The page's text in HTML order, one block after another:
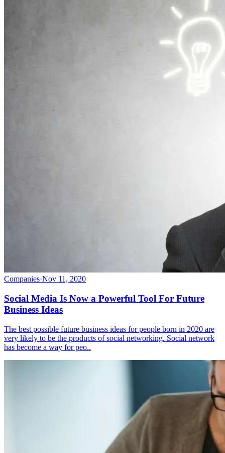
Companies·Nov 11, 2020
Social Media Is Now a Powerful Tool For Future
Business Ideas
The best possible future business ideas for people born in 2020 are
very likely to be the products of social networking. Social network
has become a way for peo..